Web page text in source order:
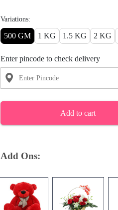
Variations:
500 GM 1 KG 1.5 KG 2 KG
Enter pincode to check delivery
Add to cart
Add Ons: